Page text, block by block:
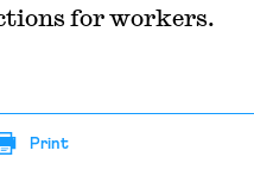
for workers.
Print